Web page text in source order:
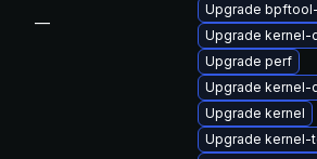
—
Upgrade
Upgrade
Upgrade perf
Upgrade kernel-
Upgrade kernel
Upgrade